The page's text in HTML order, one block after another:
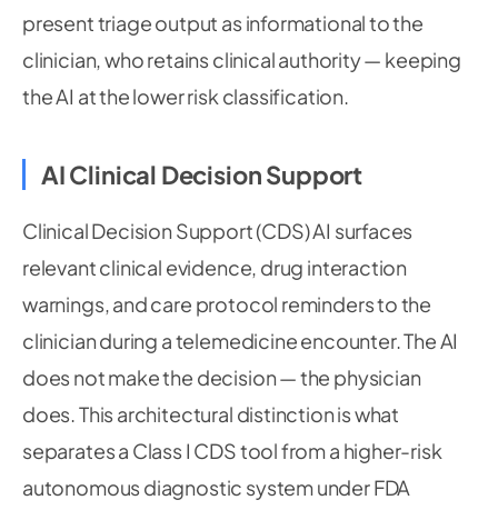
present triage output as informational to the
clinician, who retains clinical authority — keeping
the AI at the lower risk classification.
AI Clinical Decision Support
Clinical Decision Support (CDS) AI surfaces
relevant clinical evidence, drug interaction
warnings, and care protocol reminders to the
clinician during a telemedicine encounter. The AI
does not make the decision — the physician
does. This architectural distinction is what
separates a Class I CDS tool from a higher-risk
autonomous diagnostic system under FDA